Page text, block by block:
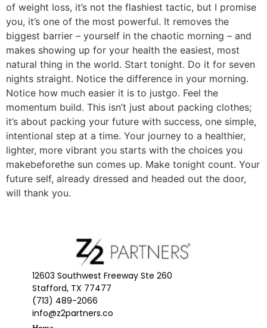
of weight loss, it’s not the flashiest tactic, but I promise
you, it’s one of the most powerful. It removes the
biggest barrier – yourself in the chaotic morning – and
makes showing up for your health the easiest, most
natural thing in the world. Start tonight. Do it for seven
nights straight. Notice the difference in your morning.
Notice how much easier it is to justgo. Feel the
momentum build. This isn’t just about packing clothes;
it’s about packing your future with success, one simple,
intentional step at a time. Your journey to a healthier,
lighter, more vibrant you starts with the choices you
makebeforethe sun comes up. Make tonight count. Your
future self, already dressed and headed out the door,
will thank you.
12603 Southwest Freeway Ste 260
Stafford, TX 77477
(713) 489-2066
info@z2partners.co